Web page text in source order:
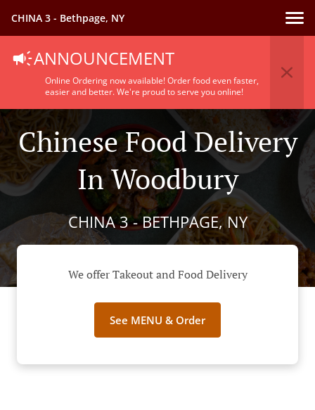
CHINA 3 - Bethpage, NY
ANNOUNCEMENT
Online Ordering now available! Order food even faster,
easier and better. We're proud to serve you online!
Chinese Food Delivery
In Woodbury
CHINA 3 - BETHPAGE, NY
We offer Takeout and Food Delivery
See MENU & Order